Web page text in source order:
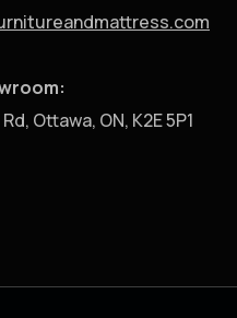
Ottawa, ON, K2E 5P1